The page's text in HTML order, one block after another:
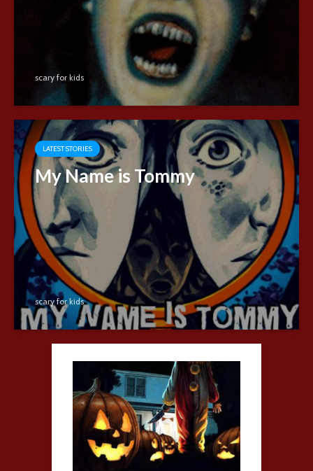
scary for kids
LATEST STORIES
My Name is Tommy
scary for kids